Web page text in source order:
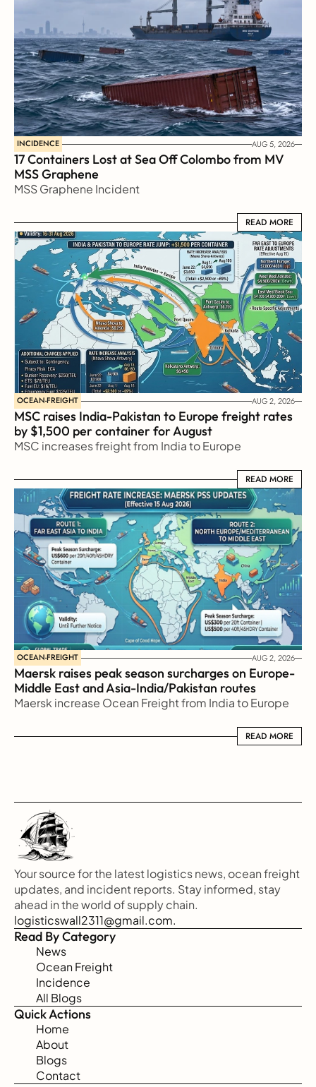
INCIDENCE AUG 5, 2026
17 Containers Lost at Sea Off Colombo from MV
MSS Graphene
MSS Graphene Incident
READ MORE
READ MORE
OCEAN-FREIGHT AUG 2, 2026
MSC raises India-Pakistan to Europe freight rates
by $1,500 per container for August
MSC increases freight from India to Europe
READ MORE
READ MORE
OCEAN-FREIGHT AUG 2, 2026
Maersk raises peak season surcharges on Europe-
Middle East and Asia-India/Pakistan routes
Maersk increase Ocean Freight from India to Europe
READ MORE
READ MORE
Your source for the latest logistics news, ocean freight
updates, and incident reports. Stay informed, stay
ahead in the world of supply chain.
logisticswall2311@gmail.com.
Read By Category
News
Ocean Freight
Incidence
All Blogs
Quick Actions
Home
About
Blogs
Contact